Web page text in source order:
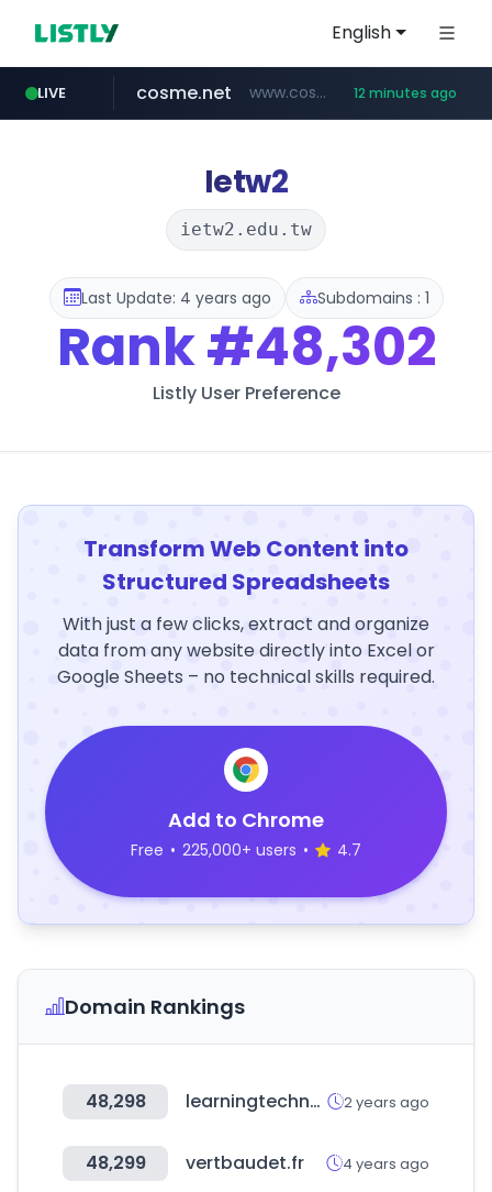
English
LIVE
linkedin.com www.linkedin.com/***************/*****...
cosme.net www.cosme.net/********/*****... 12 minutes ago
adminml.com ******.adminml.com/*********/*****...
evisa.gov.ly .evisa.gov.ly/****/*****...
aba995.com .aba995.com/******/*****...
ppp-p7.com .ppp-p7.com/*******/*****...
Ietw2
ietw2.edu.tw
Last Update: 4 years ago Subdomains : 1
Rank#48,302
Listly User Preference
Transform Web Content into
Structured Spreadsheets
With just a few clicks, extract and organize
data from any website directly into Excel or
Google Sheets – no technical skills required.
Add to Chrome
Free • 225,000+ users • 4.7
Domain Rankings
48,298 learningtechnologiesfrance.com 2 years ago
48,299 vertbaudet.fr 4 years ago